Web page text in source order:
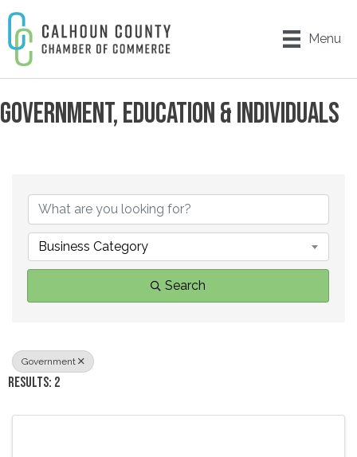
Menu
GOVERNMENT, EDUCATION & INDIVIDUALS
Business Category
Search
Government
RESULTS: 2